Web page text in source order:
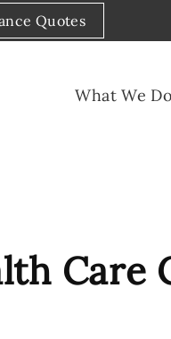
Quotes
What We Do
Care